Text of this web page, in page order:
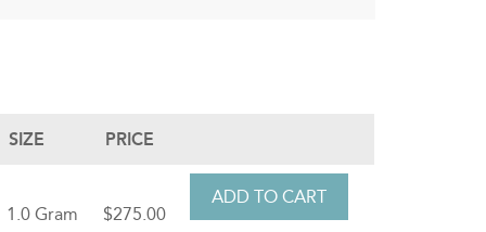
SIZE PRICE
1.0 Gram $275.00